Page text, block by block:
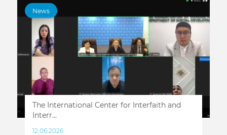
News
The International Center for Interfaith and
Interr...
12.06.2026